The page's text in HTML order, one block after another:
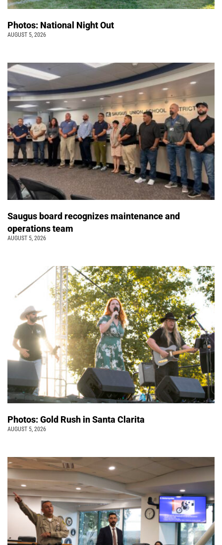
Photos: National Night Out
AUGUST 5, 2026
Saugus board recognizes maintenance and
operations team
AUGUST 5, 2026
Photos: Gold Rush in Santa Clarita
AUGUST 5, 2026